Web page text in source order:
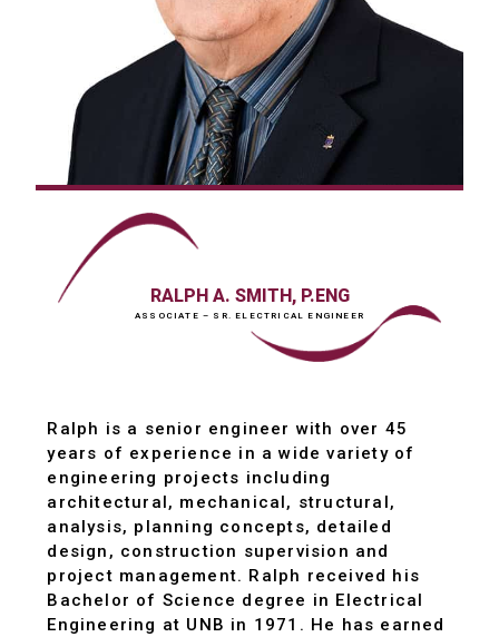
RALPH A. SMITH, P.ENG
ASSOCIATE – SR. ELECTRICAL ENGINEER
Ralph is a senior engineer with over 45
years of experience in a wide variety of
engineering projects including
architectural, mechanical, structural,
analysis, planning concepts, detailed
design, construction supervision and
project management. Ralph received his
Bachelor of Science degree in Electrical
Engineering at UNB in 1971. He has earned